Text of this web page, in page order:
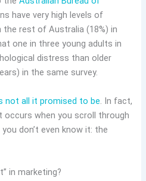
have very high levels of
rest of Australia (18%) in
one in three young adults in
distress than older
in the same survey.
not all it promised to be. In fact,
occurs when you scroll through
don’t even know it: the
in marketing?